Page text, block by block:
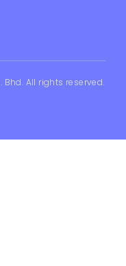
All rights reserved.